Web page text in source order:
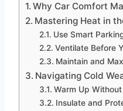
Why Car Comfort
Mastering Heat in
Use Smart
Ventilate Before
Maintain and
Navigating Cold
Warm Up
Insulate and